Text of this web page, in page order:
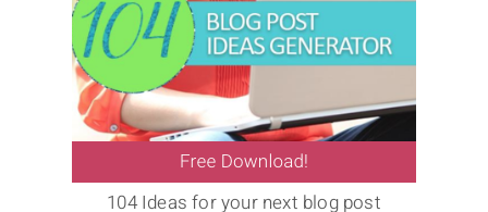
104 Ideas for your next blog post